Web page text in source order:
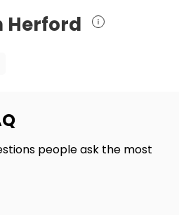
Herford
people ask the most